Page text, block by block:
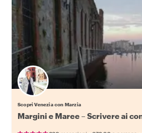
Scopri Venezia con Marzia
Margini e Maree – Scrivere ai